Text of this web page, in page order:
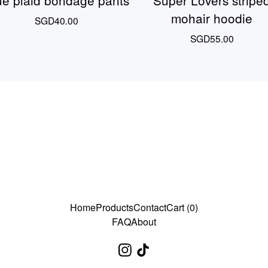
SGD40.00
mohair hoodie
SGD55.00
HomeProductsContactCart (0)
FAQAbout